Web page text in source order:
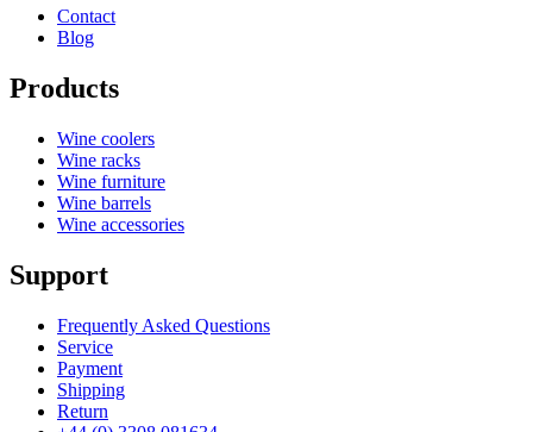
Contact
Blog
Products
Wine coolers
Wine racks
Wine furniture
Wine barrels
Wine accessories
Support
Frequently Asked Questions
Service
Payment
Shipping
Return